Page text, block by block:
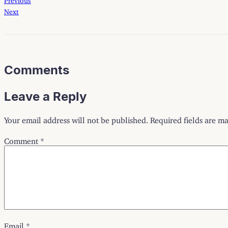
Next
Comments
Leave a Reply
Your email address will not be published. Required fields are
Comment *
Email *